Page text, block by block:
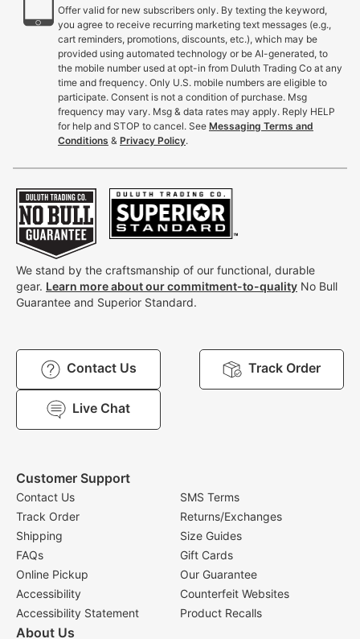
Offer valid for new subscribers only. By texting the keyword,
you agree to receive recurring marketing text messages (e.g.,
cart reminders, promotions, discounts, etc.), which may be
provided using automated technology or be AI-generated, to
the mobile number used at opt-in from Duluth Trading Co at any
time and frequency. Only U.S. mobile numbers are eligible to
participate. Consent is not a condition of purchase. Msg
frequency may vary. Msg & data rates may apply. Reply HELP
for help and STOP to cancel. See Messaging Terms and
Conditions & Privacy Policy.
We stand by the craftsmanship of our functional, durable
gear. Learn more about our commitment-to-quality No Bull
Guarantee and Superior Standard.
Contact Us Track Order
Live Chat
Customer Support
Contact Us
Track Order
Shipping
FAQs
Online Pickup
Accessibility
Accessibility Statement
SMS Terms
Returns/Exchanges
Size Guides
Gift Cards
Our Guarantee
Counterfeit Websites
Product Recalls
About Us